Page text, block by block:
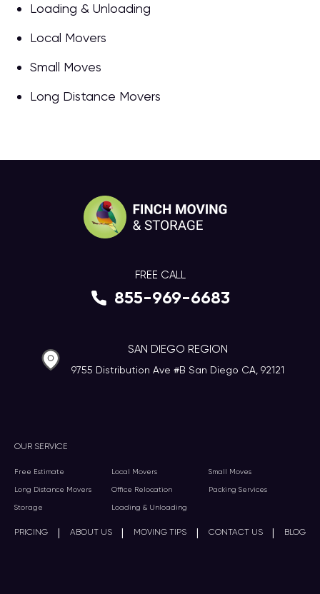
Loading & Unloading
Local Movers
Small Moves
Long Distance Movers
OUR SERVICE
Free Estimate Local Movers Small Moves
Long Distance Movers Office Relocation Packing Services
Storage Loading & Unloading
PRICING | ABOUT US | MOVING TIPS | CONTACT US | BLOG
FREE CALL
855-969-6683
SAN DIEGO REGION
9755 Distribution Ave #B San Diego CA, 92121